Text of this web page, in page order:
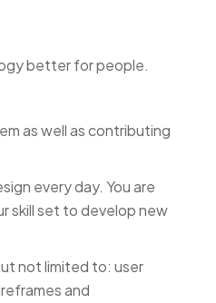
better for people.
as well as contributing
every day. You are
skill set to develop new
not limited to: user
and